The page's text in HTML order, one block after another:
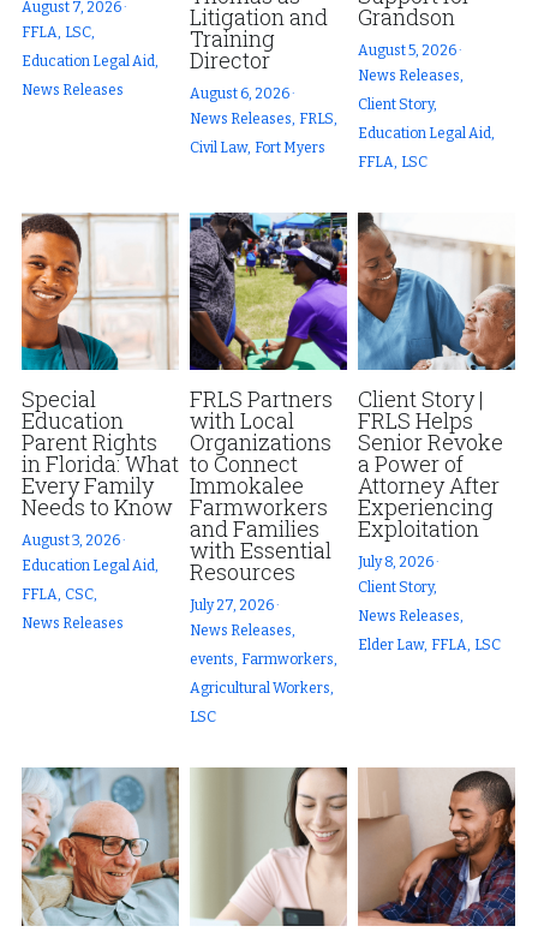
Fort Myers
Immokalee
Lakeland
Port Charlotte
Treasure Coast
West Palm Beach
Family Law/Domestic Violence
Service Update: Tax Clinic
Farmworkers
Housing Law
Information Center
August 7, 2026·
FFLA, LSC,
Education Legal Aid,
News Releases
Litigation and
Training
Director
August 6, 2026·
News Releases, FRLS,
Civil Law, Fort Myers
Grandson
August 5, 2026·
News Releases,
Client Story,
Education Legal Aid,
FFLA, LSC
Special
Education
Parent Rights
in Florida: What
Every Family
Needs to Know
August 3, 2026·
Education Legal Aid,
FFLA, CSC,
News Releases
FRLS Partners
with Local
Organizations
to Connect
Immokalee
Farmworkers
and Families
with Essential
Resources
July 27, 2026·
News Releases,
events, Farmworkers,
Agricultural Workers,
LSC
Client Story |
FRLS Helps
Senior Revoke
a Power of
Attorney After
Experiencing
Exploitation
July 8, 2026·
Client Story,
News Releases,
Elder Law, FFLA, LSC
Fort Myers
Disaster Services
Pro Bono Program
Farmworkers
Palm Beach County